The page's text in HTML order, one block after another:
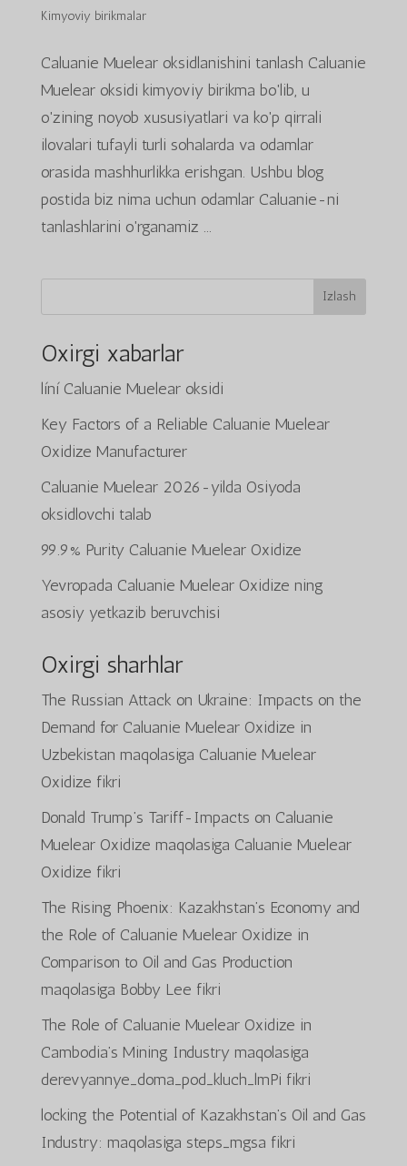
Kimyoviy birikmalar
Caluanie Muelear oksidlanishini tanlash Caluanie
Muelear oksidi kimyoviy birikma bo'lib, u
o'zining noyob xususiyatlari va ko'p qirrali
ilovalari tufayli turli sohalarda va odamlar
orasida mashhurlikka erishgan. Ushbu blog
postida biz nima uchun odamlar Caluanie-ni
tanlashlarini o'rganamiz ...
Izlash
Oxirgi xabarlar
líní Caluanie Muelear oksidi
Key Factors of a Reliable Caluanie Muelear
Oxidize Manufacturer
Caluanie Muelear 2026-yilda Osiyoda
oksidlovchi talab
99.9% Purity Caluanie Muelear Oxidize
Yevropada Caluanie Muelear Oxidize ning
asosiy yetkazib beruvchisi
Oxirgi sharhlar
The Russian Attack on Ukraine: Impacts on the
Demand for Caluanie Muelear Oxidize in
Uzbekistan maqolasiga Caluanie Muelear
Oxidize fikri
Donald Trump’s Tariff-Impacts on Caluanie
Muelear Oxidize maqolasiga Caluanie Muelear
Oxidize fikri
The Rising Phoenix: Kazakhstan’s Economy and
the Role of Caluanie Muelear Oxidize in
Comparison to Oil and Gas Production
maqolasiga Bobby Lee fikri
The Role of Caluanie Muelear Oxidize in
Cambodia’s Mining Industrymaqolasiga
derevyannye_doma_pod_kluch_lmPi fikri
locking the Potential of Kazakhstan’s Oil and Gas
Industry: maqolasiga steps_mgsa fikri